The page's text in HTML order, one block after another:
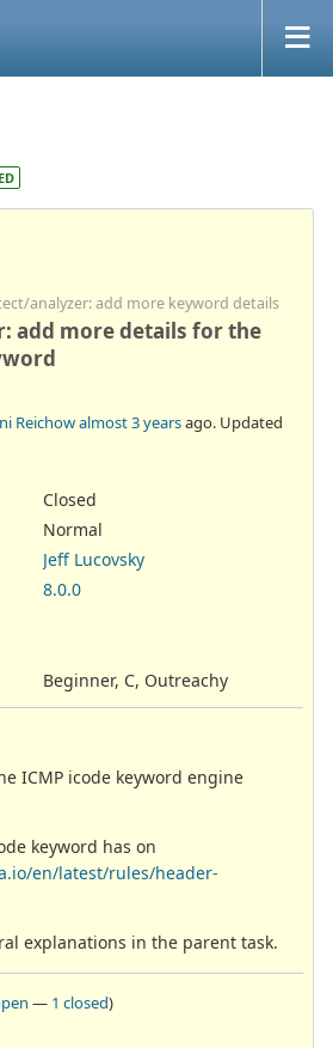
analyzer: add more keyword details
add more details for the
Reichowalmost 3 yearsago. Updated
Closed
Normal
Jeff Lucovsky
8.0.0
Beginner, C, Outreachy
ICMP icode keyword engine
keyword has on
en/latest/rules/header-
explanations in the parent task.
— 1 closed)